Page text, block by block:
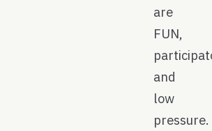
are
FUN,
and
low
pressure.